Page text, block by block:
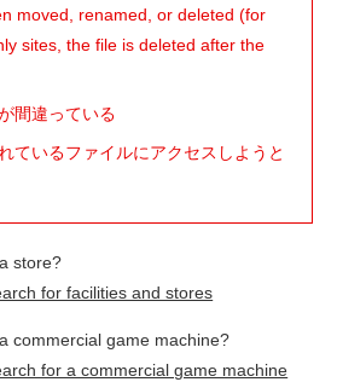
moved, renamed, or deleted (for
sites, the file is deleted after the
間違っている
ているファイルにアクセスしようと
store?
for facilities and stores
commercial game machine?
for a commercial game machine